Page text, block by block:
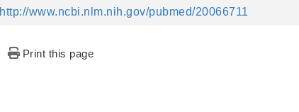
http://www.ncbi.nlm.nih.gov/pubmed/20066711
Print this page